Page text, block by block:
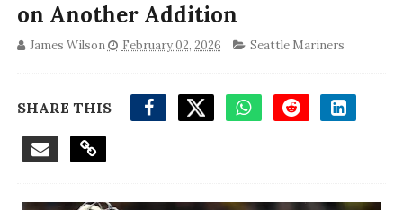
on Another Addition
James Wilson February 02, 2026 Seattle Mariners
SHARE THIS